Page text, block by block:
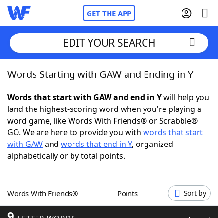
GET THE APP
Home
Words With FriendsCheat
NYT Crossplay Cheat
ScrabbleHelpers
Word GamesHelpers
EDIT YOUR SEARCH
Words Starting with GAW and Ending in Y
Words that start with GAW and end in Ywill help you
land the highest-scoring word when you're playing a
word game, like Words With Friends® or Scrabble®
GO. We are here to provide you with words that start
with GAWand words that end in Y, organized
alphabetically or by total points.
Words With Friends® Points Sort by